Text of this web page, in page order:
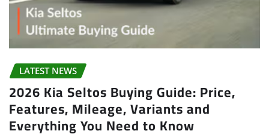
LATEST NEWS
2026 Kia Seltos Buying Guide: Price,
Features, Mileage, Variants and
Everything You Need to Know